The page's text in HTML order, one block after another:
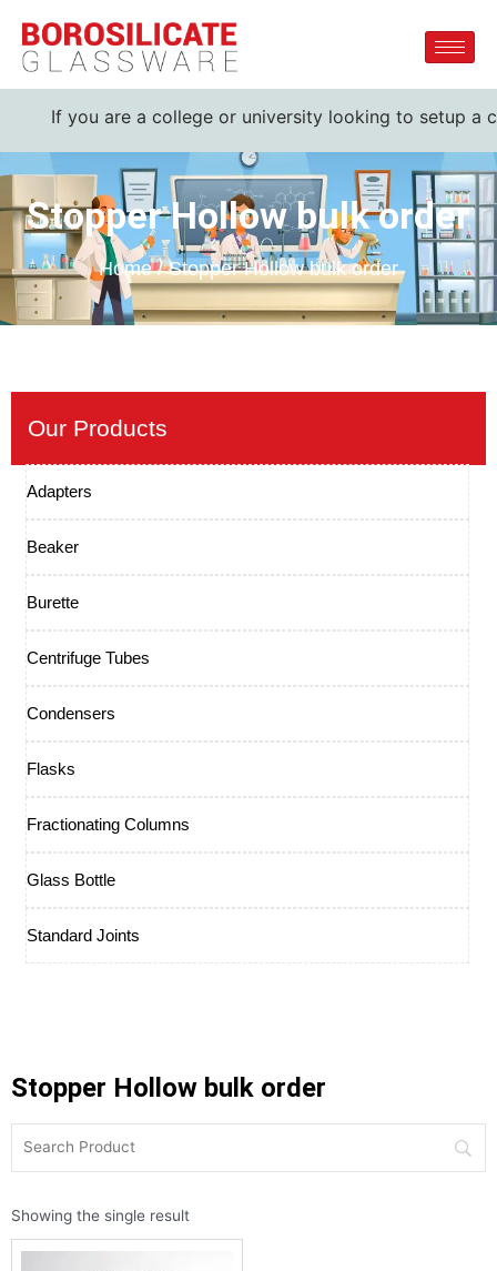
If you are a college or university looking to setup a
Stopper Hollow bulk order
Home / Stopper Hollow bulk order
Our Products
Adapters
Beaker
Burette
Centrifuge Tubes
Condensers
Flasks
Fractionating Columns
Glass Bottle
Standard Joints
Stopper Hollow bulk order
Showing the single result